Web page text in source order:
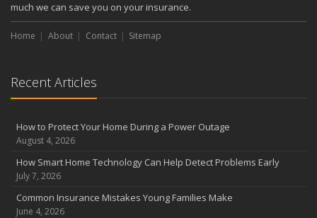
much we can save you on your insurance.
Home About Contact Sitemap
Recent Articles
How to Protect Your Home During a Power Outage
August 4, 2026
How Smart Home Technology Can Help Detect Problems Early
July 7, 2026
Common Insurance Mistakes Young Families Make
June 4, 2026